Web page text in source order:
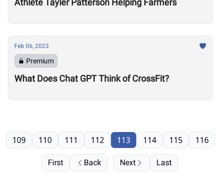
Athlete Tayler Patterson Helping Farmers
Feb 06, 2023
Premium
What Does Chat GPT Think of CrossFit?
First Back
109 110 111 112 113 114 115 116
Next Last